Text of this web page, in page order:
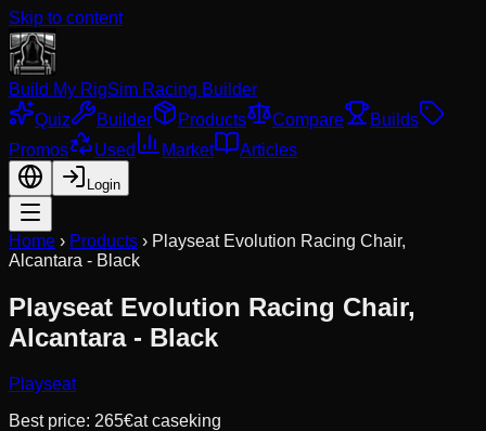
Skip to content
Build My RigSim Racing Builder
Quiz
Builder Products Compare
Builds
Promos
Used Market Articles
Login
Home › Products › Playseat Evolution Racing Chair,
Alcantara - Black
Playseat Evolution Racing Chair,
Alcantara - Black
Playseat
Best price: 265€atcaseking